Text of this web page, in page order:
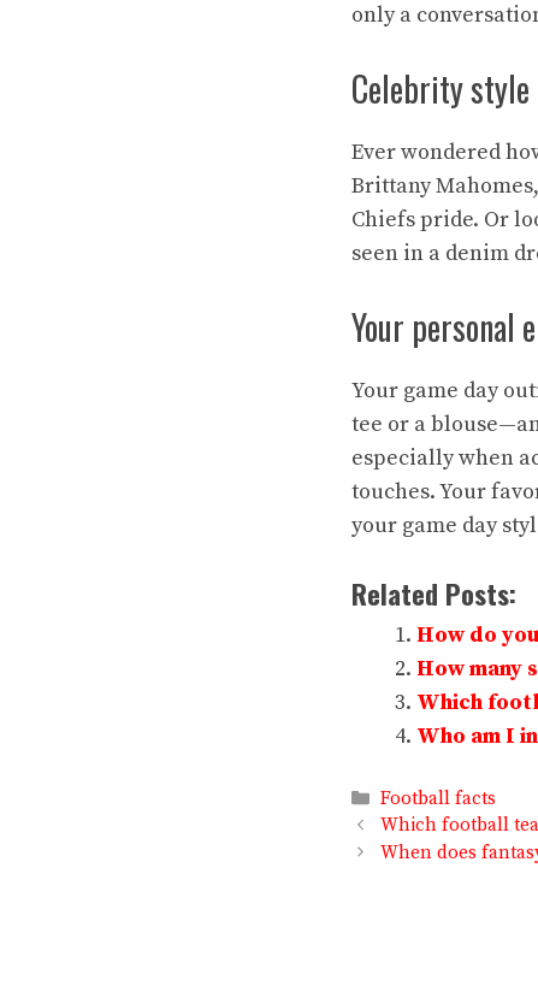
only a
Celebrity style
Ever wondered
Brittany
Chiefs pride. Or
seen in a denim
Your personal
Your game day
tee or a
especially when
touches. Your
your game day
Related Posts:
How do
How many
Which
Who am I
Categories
Football facts
Which football
When does